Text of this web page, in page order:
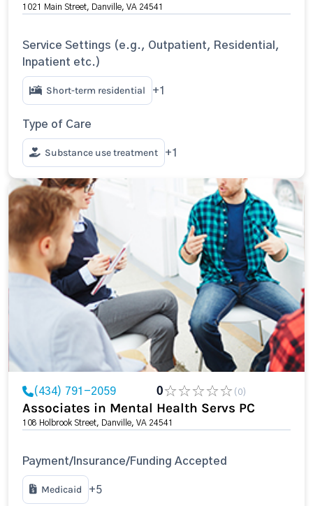
1021 Main Street, Danville, VA 24541
Service Settings (e.g., Outpatient, Residential,
Inpatient etc.)
Short-term residential +1
Type of Care
Substance use treatment +1
(434) 791-2059 0 (0)
Associates in Mental Health Servs PC
108 Holbrook Street, Danville, VA 24541
Payment/Insurance/Funding Accepted
Medicaid +5